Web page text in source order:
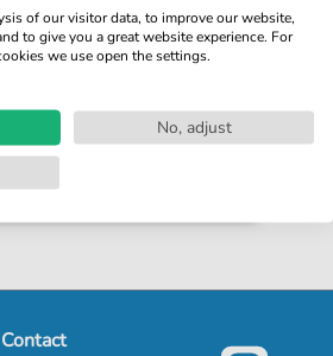
Vocal & Guitar Chords
music
at any time
€6.99*
Contact
of our visitor data, to improve our website,
to give you a great website experience. For
we use open the settings.
No, adjust